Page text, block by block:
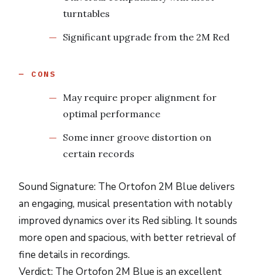
turntables
Significant upgrade from the 2M Red
CONS
May require proper alignment for
optimal performance
Some inner groove distortion on
certain records
Sound Signature: The Ortofon 2M Blue delivers
an engaging, musical presentation with notably
improved dynamics over its Red sibling. It sounds
more open and spacious, with better retrieval of
fine details in recordings.
Verdict: The Ortofon 2M Blue is an excellent